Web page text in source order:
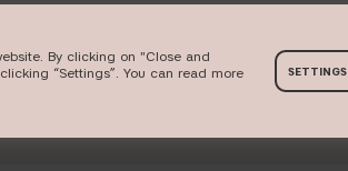
NOW SHOP NOW
By clicking on "Close and
“Settings”. You can read more
SETTINGS